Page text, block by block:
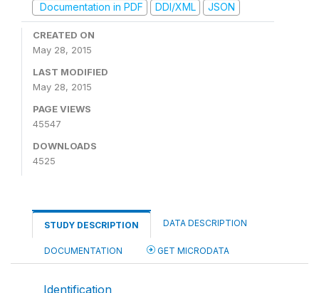
Documentation in PDF
DDI/XML JSON
CREATED ON
May 28, 2015
LAST MODIFIED
May 28, 2015
PAGE VIEWS
45547
DOWNLOADS
4525
STUDY DESCRIPTION DATA DESCRIPTION
DOCUMENTATION GET MICRODATA
Identification